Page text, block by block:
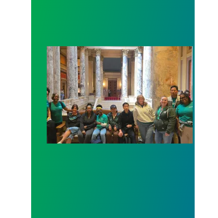
Workers at Minnesota’s largest public hospital